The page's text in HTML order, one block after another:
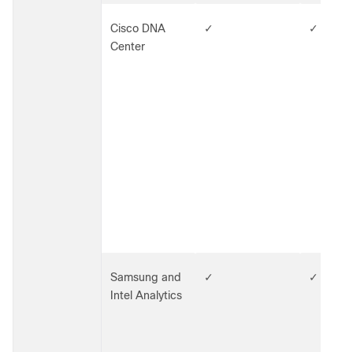
Cisco DNA
Center
✓ ✓
Samsung and
Intel Analytics
✓ ✓